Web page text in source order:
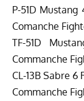
P-51D Mustang
Comanche
TF-51D
Commanche
CL-13B Sabre 6
Commanche